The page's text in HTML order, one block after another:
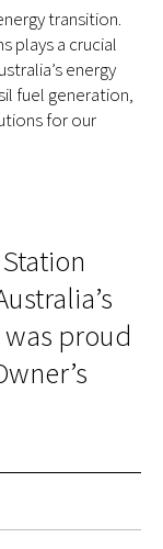
transition.
plays a crucial
energy
fuel generation,
for our
was proud